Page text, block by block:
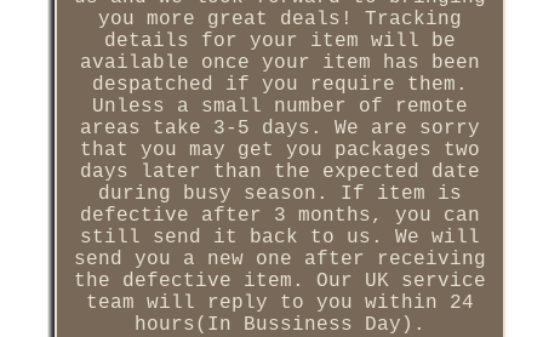
you more great deals! Tracking
details for your item will be
available once your item has been
despatched if you require them.
Unless a small number of remote
areas take 3-5 days. We are sorry
that you may get you packages two
days later than the expected date
during busy season. If item is
defective after 3 months, you can
still send it back to us. We will
send you a new one after receiving
the defective item. Our UK service
team will reply to you within 24
hours(In Bussiness Day).